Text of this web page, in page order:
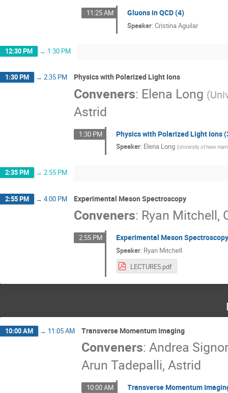
11:25 AM Gluons in QCD (4)
Speaker:Cristina Aguilar
12:30 PM → 1:30 PM
1:30 PM → 2:35 PM Physics with Polarized Light Ions
Conveners: Elena Long (
Astrid
1:30 PM Physics with Polarized Light Ions
Speaker: Elena Long (University of New
2:35 PM → 2:55 PM
2:55 PM → 4:00 PM Experimental Meson Spectroscopy
Conveners: Ryan Mitchell,
2:55 PM Experimental Meson
Speaker: Ryan Mitchell
LECTURE5.pdf
10:00 AM → 11:05 AM Transverse Momentum Imaging
Conveners: Andrea
Arun Tadepalli, Astrid
10:00 AM Transverse Momentum